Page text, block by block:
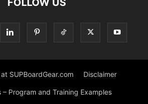
FOLLOW US
SUPBoardGear.com Disclaimer
– Program and Training Examples